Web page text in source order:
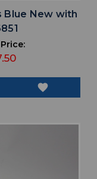
Blue New with
favorite